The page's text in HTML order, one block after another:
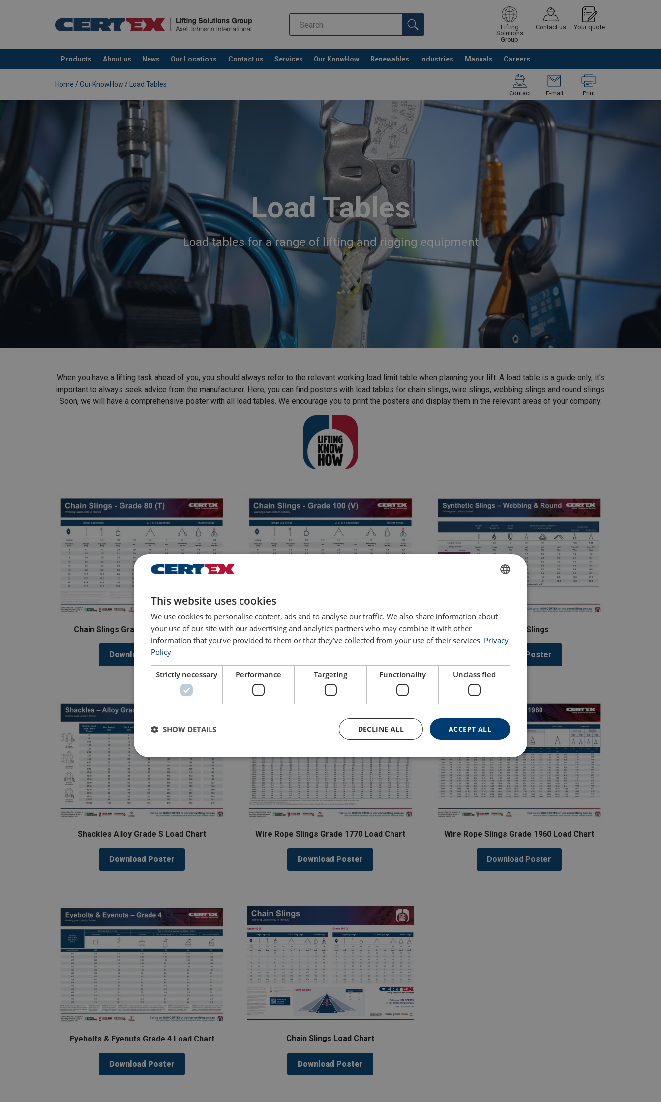
Lifting
Solutions
Group
Contact us Your quote
Products About us News Our Locations Contact us Services Our KnowHow Renewables Industries Manuals Careers
added to your quote Continue browsing Request quotation
Home / Our KnowHow / Load Tables
Contact E-mail Print
Load Tables
Load tables for a range of lifting and rigging equipment
When you have a lifting task ahead of you, you should always refer to the relevant working load limit table when planning your lift. A load table is a guide only, it's
important to always seek advice from the manufacturer. Here, you can find posters with load tables for chain slings, wire slings, webbing slings and round slings.
Soon, we will have a comprehensive poster with all load tables. We encourage you to print the posters and display them in the relevant areas of your company.
Chain Slings Grade 80 (T) Load Chart
Download Poster
Chain Slings Grade 100 (V) Load Chart Synthetic Slings
Download Poster
Shackles Alloy Grade S Load Chart
Download Poster
Wire Rope Slings Grade 1770 Load Chart
Download Poster
Wire Rope Slings Grade 1960 Load Chart
Download Poster
Eyebolts & Eyenuts Grade 4 Load Chart
Download Poster
Chain Slings Load Chart
Download Poster
ENGLISH
This website uses cookies
We use cookies to personalise content, ads and to analyse our traffic. We also share information about
your use of our site with our advertising and analytics partners who may combine it with other
information that you’ve provided to them or that they’ve collected from your use of their services. Privacy
Policy
Strictly necessary Performance Targeting Functionality Unclassified
ACCEPT ALL
DECLINE ALL
SHOW DETAILS